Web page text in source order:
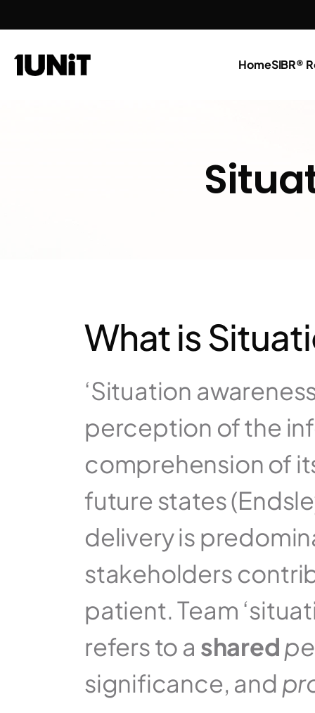
HomeSIBR®
What is
‘Situation
perception of the
comprehension of
future states
delivery is
stakeholders
patient. Team
refers to a shared
significance, and